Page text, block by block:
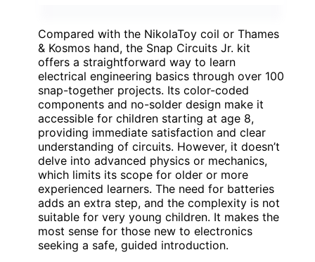
Compared with the NikolaToy coil or Thames
& Kosmos hand, the Snap Circuits Jr. kit
offers a straightforward way to learn
electrical engineering basics through over 100
snap-together projects. Its color-coded
components and no-solder design make it
accessible for children starting at age 8,
providing immediate satisfaction and clear
understanding of circuits. However, it doesn’t
delve into advanced physics or mechanics,
which limits its scope for older or more
experienced learners. The need for batteries
adds an extra step, and the complexity is not
suitable for very young children. It makes the
most sense for those new to electronics
seeking a safe, guided introduction.